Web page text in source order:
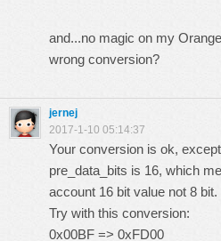
and...no magic on my
wrong conversion?
jernej
2017-1-10 05:14:37
Your conversion is ok,
pre_data_bits is 16, which
account 16 bit value not 8 bit.
Try with this conversion:
0x00BF => 0xFD00